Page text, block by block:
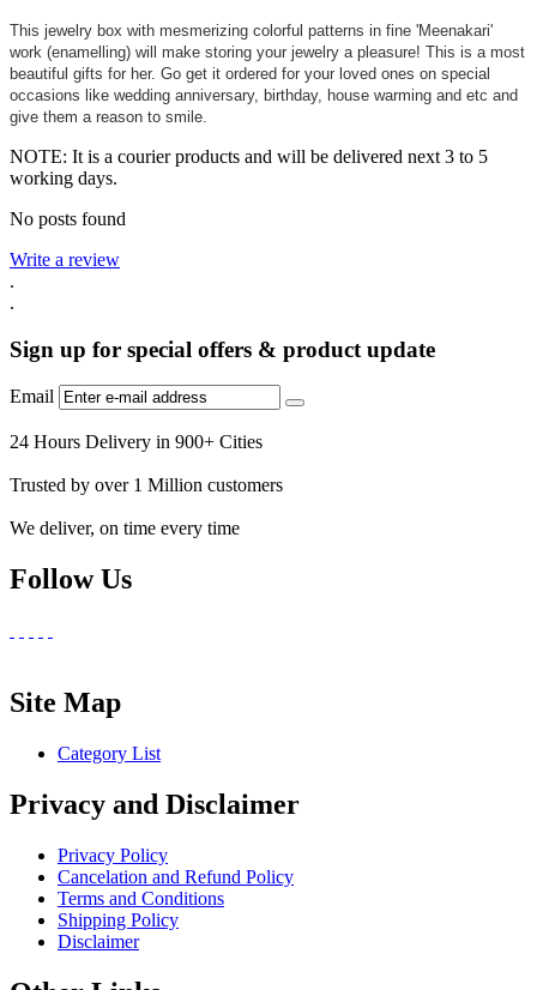
This jewelry box with mesmerizing colorful patterns in fine 'Meenakari'
work (enamelling) will make storing your jewelry a pleasure! This is a most
beautiful gifts for her. Go get it ordered for your loved ones on special
occasions like wedding anniversary, birthday, house warming and etc and
give them a reason to smile.
NOTE: It is a courier products and will be delivered next 3 to 5
working days.
No posts found
Write a review
.
.
Sign up for special offers & product update
Email
24 Hours Delivery in 900+ Cities
Trusted by over 1 Million customers
We deliver, on time every time
Follow Us
Site Map
Category List
Privacy and Disclaimer
Privacy Policy
Cancelation and Refund Policy
Terms and Conditions
Shipping Policy
Disclaimer